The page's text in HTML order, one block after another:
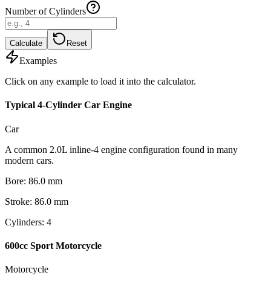
Number of Cylinders
Calculate Reset
Examples
Click on any example to load it into the calculator.
Typical 4-Cylinder Car Engine
Car
A common 2.0L inline-4 engine configuration found in many
modern cars.
Bore: 86.0 mm
Stroke: 86.0 mm
Cylinders: 4
600cc Sport Motorcycle
Motorcycle